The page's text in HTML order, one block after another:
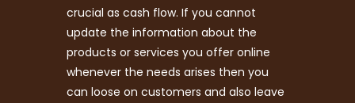
crucial as cash flow. If you cannot
update the information about the
products or services you offer online
whenever the needs arises then you
can loose on customers and also leave